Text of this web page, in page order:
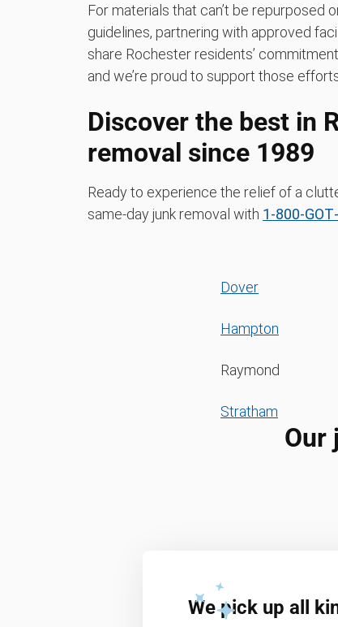
For materials that can’t be repurposed
guidelines, partnering with approved
share Rochester residents’
and we’re proud to support those
Discover the best in
removal since 1989
Ready to experience the relief of a
same-day junk removal with
Dover
Hampton
Raymond
Stratham
Our
We pick up all